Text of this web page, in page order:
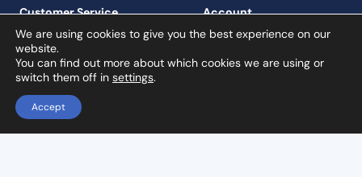
Customer Service
Contact Us
Payment Options
Returns and Refunds Policy
Credit Account
Collection Orders
Reviews
Account
Login
Register
We are using cookies to give you the best experience on our
website.
You can find out more about which cookies we are using or
switch them off in settings.
Accept